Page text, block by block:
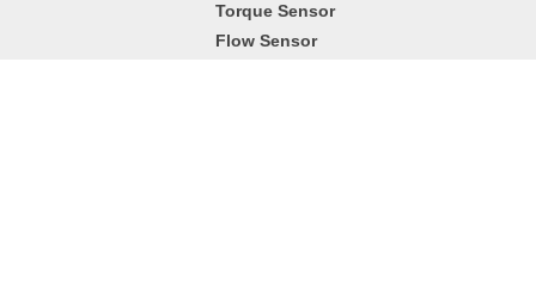
Torque Sensor
Flow Sensor